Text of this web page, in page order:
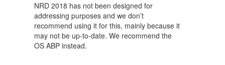
NRD 2018 has not been designed for
addressing purposes and we don’t
recommend using it for this, mainly because it
may not be up-to-date. We recommend the
OS ABP instead.